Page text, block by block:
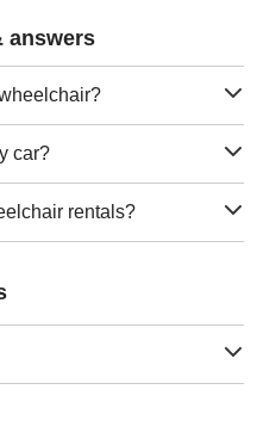
answers
car?
rentals?